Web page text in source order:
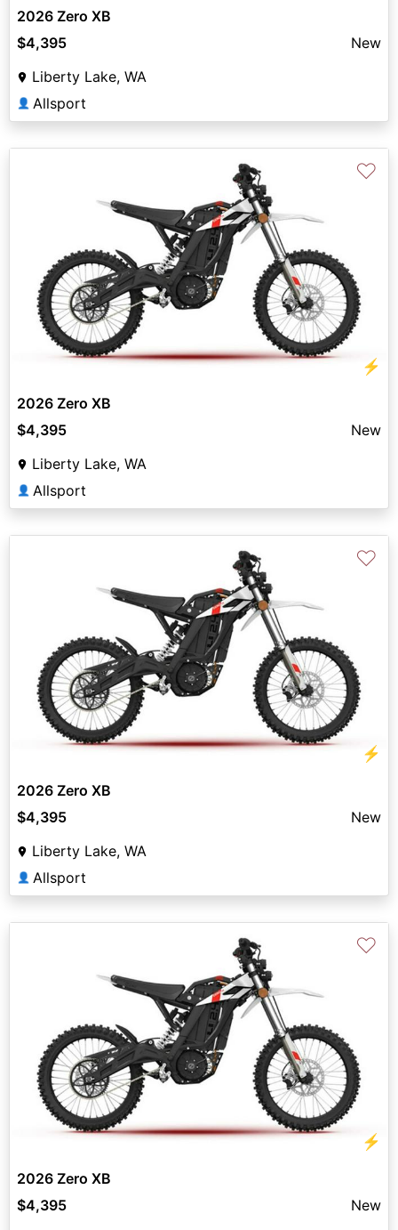
2026 Zero XB
$4,395
New
Liberty Lake, WA
👤 Allsport
⚡
♡
2026 Zero XB
$4,395
New
Liberty Lake, WA
👤 Allsport
⚡
♡
2026 Zero XB
$4,395
New
Liberty Lake, WA
👤 Allsport
⚡
♡
2026 Zero XB
$4,395
New